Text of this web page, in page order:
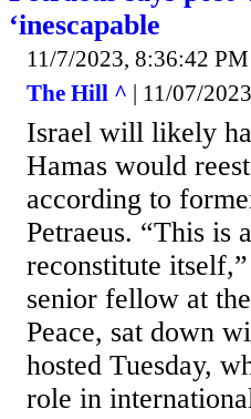
‘inescapable
11/7/2023, 8:36:42 PM
The Hill ^ | 11/07/
Israel will likely
Hamas would
according to
Petraeus. “This is
reconstitute
senior fellow at
Peace, sat down
hosted Tuesday,
role in